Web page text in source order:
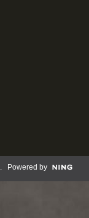
. Powered by